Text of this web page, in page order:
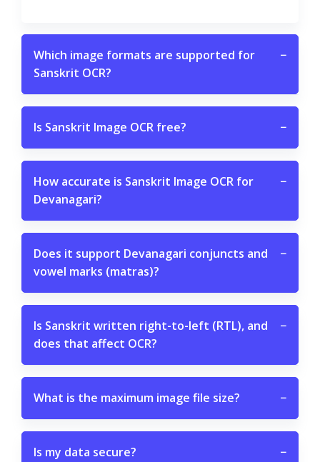
Which image formats are supported for
Sanskrit OCR?
−
Is Sanskrit Image OCR free? −
How accurate is Sanskrit Image OCR for
Devanagari?
−
Does it support Devanagari conjuncts and
vowel marks (matras)?
−
Is Sanskrit written right-to-left (RTL), and
does that affect OCR?
−
What is the maximum image file size? −
Is my data secure? −